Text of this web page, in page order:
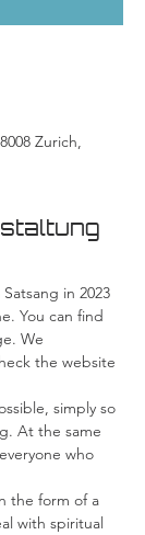
Zurich,
in 2023
You can find
We
the website
simply so
At the same
who
the form of a
with spiritual